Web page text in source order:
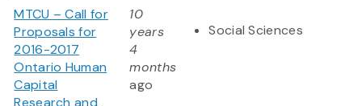
MTCU – Call for
Proposals for
2016-2017
Ontario Human
Capital
Research and
10
years
4
months
ago
Social Sciences